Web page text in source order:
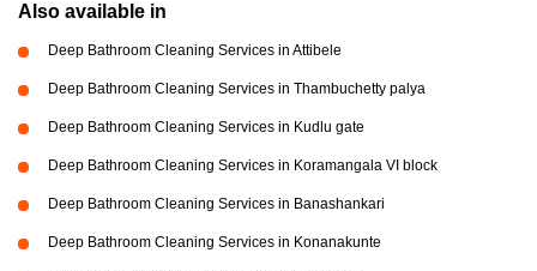
Also available in
Deep Bathroom Cleaning Services in Attibele
Deep Bathroom Cleaning Services in Thambuchetty palya
Deep Bathroom Cleaning Services in Kudlu gate
Deep Bathroom Cleaning Services in Koramangala VI block
Deep Bathroom Cleaning Services in Banashankari
Deep Bathroom Cleaning Services in Konanakunte